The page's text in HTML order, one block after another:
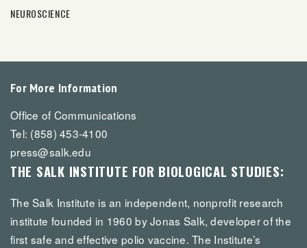
NEUROSCIENCE
For More Information
Office of Communications
Tel: (858) 453-4100
press@salk.edu
THE SALK INSTITUTE FOR BIOLOGICAL STUDIES:
The Salk Institute is an independent, nonprofit research
institute founded in 1960 by Jonas Salk, developer of the
first safe and effective polio vaccine. The Institute’s